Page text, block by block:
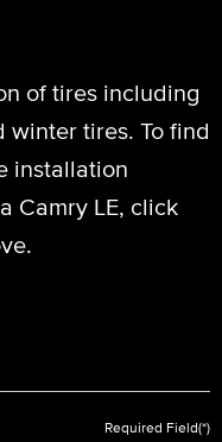
of tires including
winter tires. To find
installation
Camry LE, click
Required Field(*)